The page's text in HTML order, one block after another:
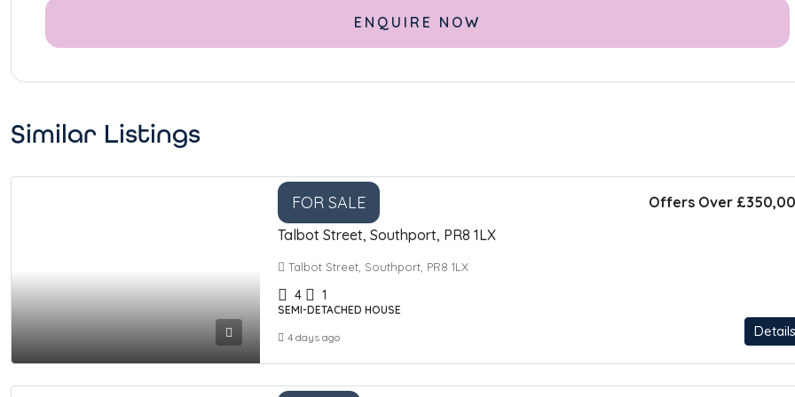
Similar Listings
FOR SALE
Talbot Street, Southport, PR8 1LX
Offers Over
Talbot Street, Southport, PR8 1LX
4 1
SEMI-DETACHED HOUSE
Details
4 days ago